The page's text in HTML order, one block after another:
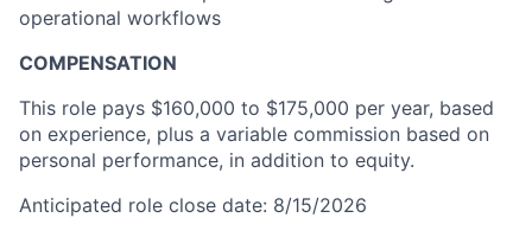
operational workflows
COMPENSATION
This role pays $160,000 to $175,000 per year, based
on experience, plus a variable commission based on
personal performance, in addition to equity.
Anticipated role close date: 8/15/2026